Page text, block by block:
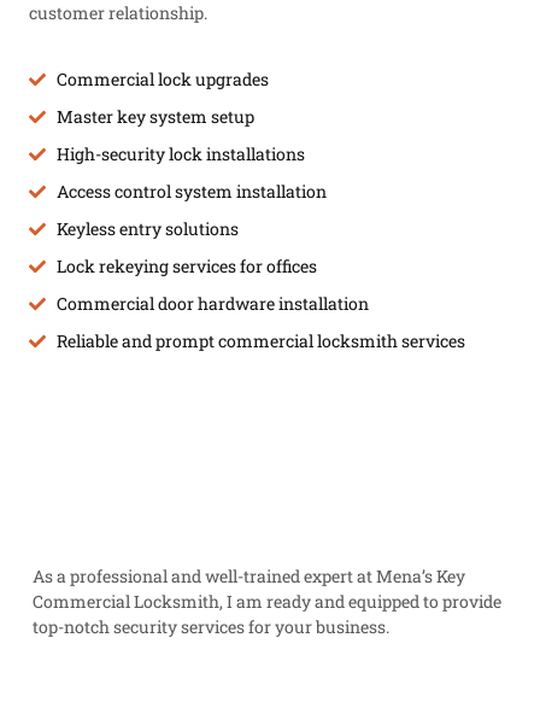
customer relationship.
Commercial lock upgrades
Master key system setup
High-security lock installations
Access control system installation
Keyless entry solutions
Lock rekeying services for offices
Commercial door hardware installation
Reliable and prompt commercial locksmith services
As a professional and well-trained expert at Mena’s Key
Commercial Locksmith, I am ready and equipped to provide
top-notch security services for your business.